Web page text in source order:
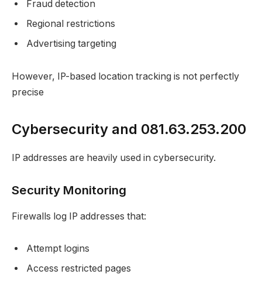
Fraud detection
Regional restrictions
Advertising targeting
However, IP-based location tracking is not perfectly
precise
Cybersecurity and 081.63.253.200
IP addresses are heavily used in cybersecurity.
Security Monitoring
Firewalls log IP addresses that:
Attempt logins
Access restricted pages